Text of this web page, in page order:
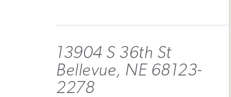
13904 S 36th St
Bellevue, NE 68123-
2278